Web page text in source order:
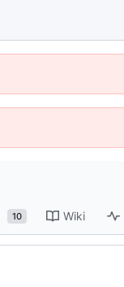
10 Wiki